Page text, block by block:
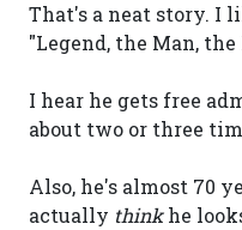
That's a neat story. I
"Legend, the Man,
I hear he gets free
about two or three
Also, he's almost 70
actually thinkhe